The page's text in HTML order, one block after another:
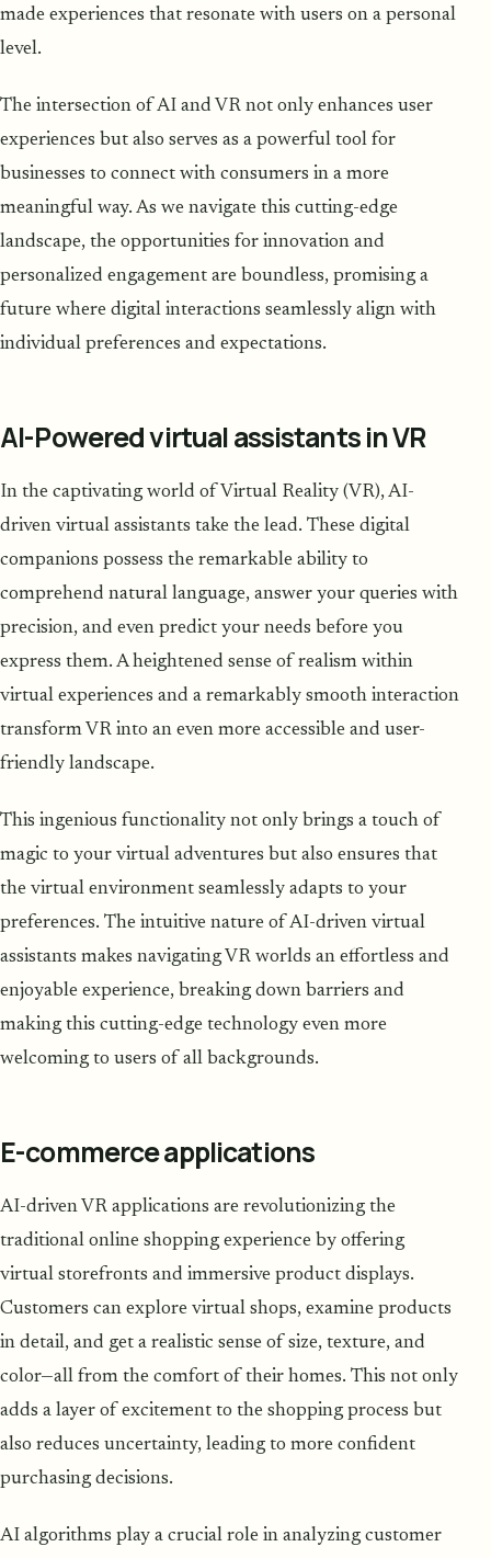
made experiences that resonate with users on a personal
level.
The intersection of AI and VR not only enhances user
experiences but also serves as a powerful tool for
businesses to connect with consumers in a more
meaningful way. As we navigate this cutting-edge
landscape, the opportunities for innovation and
personalized engagement are boundless, promising a
future where digital interactions seamlessly align with
individual preferences and expectations.
AI-Powered virtual assistants in VR
In the captivating world of Virtual Reality (VR), AI-
driven virtual assistants take the lead. These digital
companions possess the remarkable ability to
comprehend natural language, answer your queries with
precision, and even predict your needs before you
express them. A heightened sense of realism within
virtual experiences and a remarkably smooth interaction
transform VR into an even more accessible and user-
friendly landscape.
This ingenious functionality not only brings a touch of
magic to your virtual adventures but also ensures that
the virtual environment seamlessly adapts to your
preferences. The intuitive nature of AI-driven virtual
assistants makes navigating VR worlds an effortless and
enjoyable experience, breaking down barriers and
making this cutting-edge technology even more
welcoming to users of all backgrounds.
E-commerce applications
AI-driven VR applications are revolutionizing the
traditional online shopping experience by offering
virtual storefronts and immersive product displays.
Customers can explore virtual shops, examine products
in detail, and get a realistic sense of size, texture, and
color—all from the comfort of their homes. This not only
adds a layer of excitement to the shopping process but
also reduces uncertainty, leading to more confident
purchasing decisions.
AI algorithms play a crucial role in analyzing customer